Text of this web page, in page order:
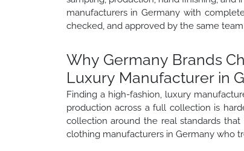
manufacturers in Germany with
checked, and approved by the same
Why Germany Brands
Luxury Manufacturer in
Finding a high-fashion, luxury
production across a full collection is
collection around the real standards
clothing manufacturers in Germany who